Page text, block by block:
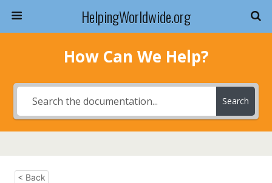
HelpingWorldwide.org
How Can We Help?
Search
< Back